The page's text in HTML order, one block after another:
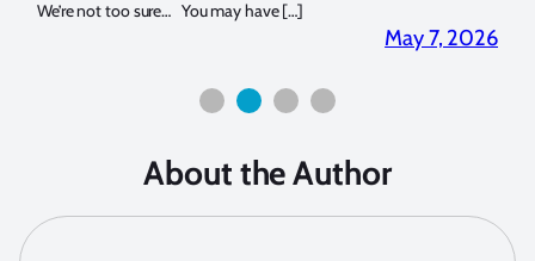
for both macro and wide-angle. In […]
April 2, 2026
About the Author